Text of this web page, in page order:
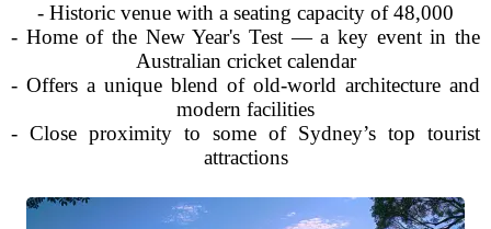
- Historic venue with a seating capacity of 48,000
- Home of the New Year's Test — a key event in the
Australian cricket calendar
- Offers a unique blend of old-world architecture and
modern facilities
- Close proximity to some of Sydney’s top tourist
attractions